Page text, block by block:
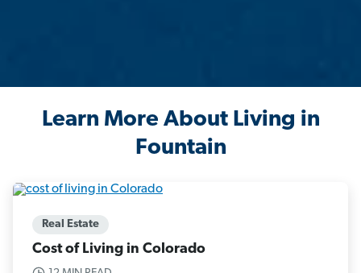
Learn More About Living in
Fountain
Real Estate
Cost of Living in Colorado